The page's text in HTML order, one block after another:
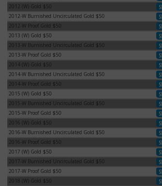
2012 (W) Gold $50
2012-W Burnished Uncirculated Gold $50
2012-W Burnished Uncirculated Gold $50
2012-W Proof Gold $50
2013 (W) Gold $50
2013-W Burnished Uncirculated Gold $50
2013-W Burnished Uncirculated Gold $50
2013-W Proof Gold $50
2014 (W) Gold $50
2014-W Burnished Uncirculated Gold $50
2014-W Burnished Uncirculated Gold $50
2014-W Proof Gold $50
2015 (W) Gold $50
2015-W Burnished Uncirculated Gold $50
2015-W Burnished Uncirculated Gold $50
2015-W Proof Gold $50
2016 (W) Gold $50
2016-W Burnished Uncirculated Gold $50
2016-W Burnished Uncirculated Gold $50
2016-W Proof Gold $50
2017 (W) Gold $50
2017-W Burnished Uncirculated Gold $50
2017-W Burnished Uncirculated Gold $50
2017-W Proof Gold $50
2018 (W) Gold $50